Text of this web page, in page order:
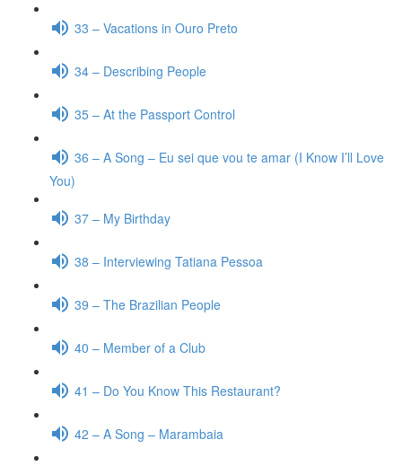
33 – Vacations in Ouro Preto
34 – Describing People
35 – At the Passport Control
36 – A Song – Eu sei que vou te amar (I Know I’ll Love
You)
37 – My Birthday
38 – Interviewing Tatiana Pessoa
39 – The Brazilian People
40 – Member of a Club
41 – Do You Know This Restaurant?
42 – A Song – Marambaia